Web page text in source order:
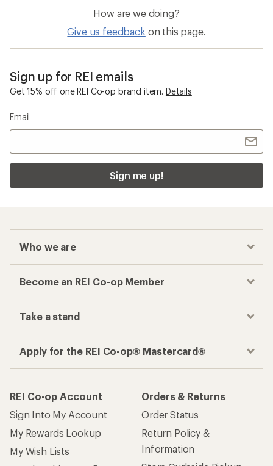
How are we doing?
Give us feedback on this page.
Sign up for REI emails
Get 15% off one REI Co-op brand item. Details
Email
Sign me up!
Who we are
Become an REI Co-op Member
Take a stand
Apply for the REI Co-op® Mastercard®
REI Co-op Account
Sign Into My Account
My Rewards Lookup
My Wish Lists
Orders & Returns
Order Status
Return Policy &
Information